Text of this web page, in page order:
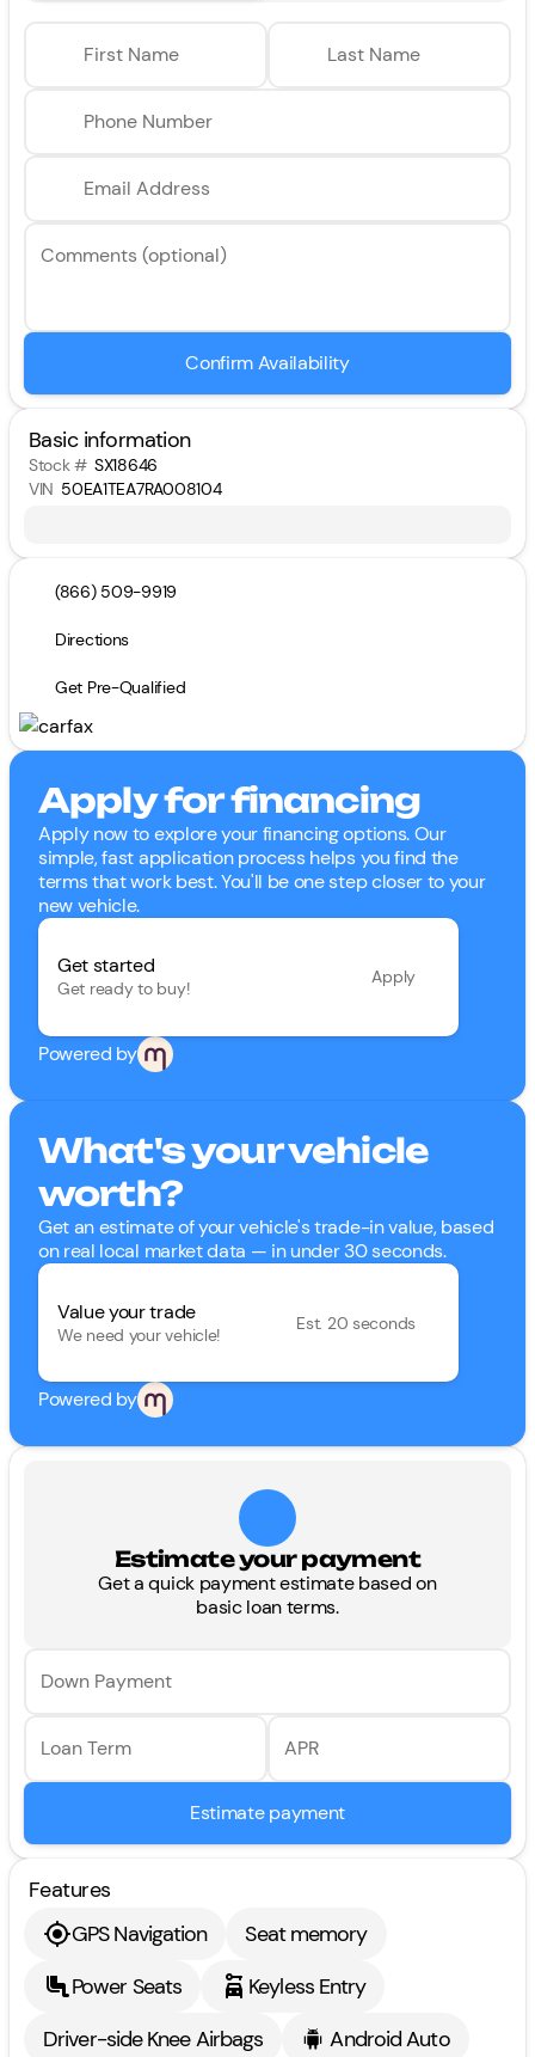
First Name Last Name
Phone Number
Email Address
Comments (optional)
Confirm Availability
Basic information
Stock # SX18646
VIN 50EA1TEA7RA008104
(866) 509-9919
Directions
Get Pre-Qualified
Apply for financing
Apply now to explore your financing options. Our
simple, fast application process helps you find the
terms that work best. You'll be one step closer to your
new vehicle.
Get started
Get ready to buy!
Apply
Powered by
What's your vehicle
worth?
Get an estimate of your vehicle's trade-in value, based
on real local market data — in under 30 seconds.
Value your trade
We need your vehicle!
Est. 20 seconds
Powered by
Estimate your payment
Get a quick payment estimate based on
basic loan terms.
Down Payment
Loan Term APR
Estimate payment
Features
GPS Navigation
Seat memory
Power Seats
Keyless Entry
Driver-side Knee Airbags
Android Auto